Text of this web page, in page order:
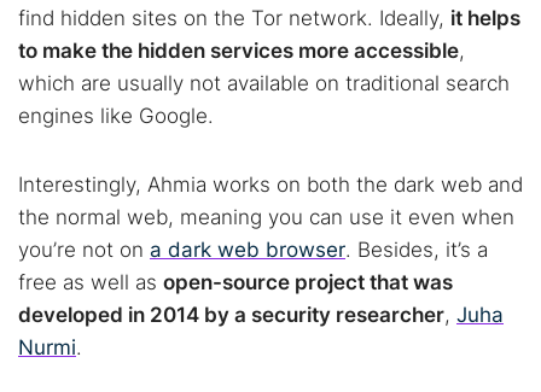
find hidden sites on the Tor network. Ideally, it helps
to make the hidden services more accessible,
which are usually not available on traditional search
engines like Google.
Interestingly, Ahmia works on both the dark web and
the normal web, meaning you can use it even when
you’re not on a dark web browser. Besides, it’s a
free as well as open-source project that was
developed in 2014 by a security researcher, Juha
Nurmi.